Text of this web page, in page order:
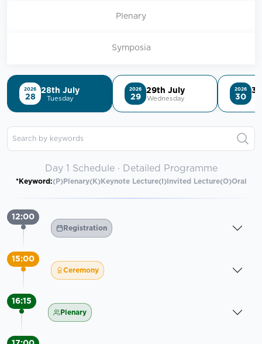
Plenary
Symposia
2026
28
28th July
Tuesday
2026
29
29th July
Wednesday
2026
30
Search by keywords
Day 1 Schedule · Detailed Programme
*Keyword:(P)Plenary(K)Keynote Lecture(I)Invited Lecture(O)Oral
12:00
Registration
15:00
Ceremony
16:15
Plenary